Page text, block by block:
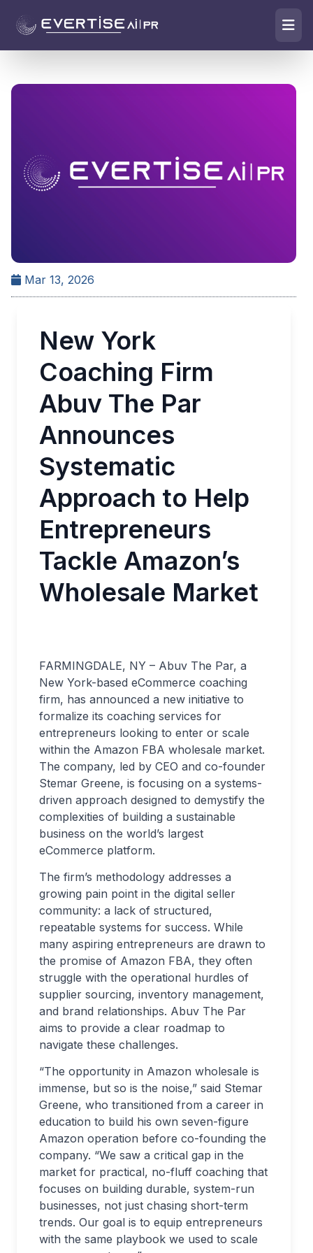
Mar 13, 2026
New York
Coaching Firm
Abuv The Par
Announces
Systematic
Approach to Help
Entrepreneurs
Tackle Amazon’s
Wholesale Market
FARMINGDALE, NY – Abuv The Par, a
New York-based eCommerce coaching
firm, has announced a new initiative to
formalize its coaching services for
entrepreneurs looking to enter or scale
within the Amazon FBA wholesale market.
The company, led by CEO and co-founder
Stemar Greene, is focusing on a systems-
driven approach designed to demystify the
complexities of building a sustainable
business on the world’s largest
eCommerce platform.
The firm’s methodology addresses a
growing pain point in the digital seller
community: a lack of structured,
repeatable systems for success. While
many aspiring entrepreneurs are drawn to
the promise of Amazon FBA, they often
struggle with the operational hurdles of
supplier sourcing, inventory management,
and brand relationships. Abuv The Par
aims to provide a clear roadmap to
navigate these challenges.
“The opportunity in Amazon wholesale is
immense, but so is the noise,” said Stemar
Greene, who transitioned from a career in
education to build his own seven-figure
Amazon operation before co-founding the
company. “We saw a critical gap in the
market for practical, no-fluff coaching that
focuses on building durable, system-run
businesses, not just chasing short-term
trends. Our goal is to equip entrepreneurs
with the same playbook we used to scale